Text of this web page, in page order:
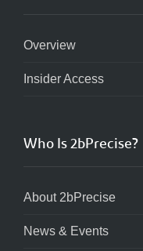
Overview
Insider Access
Who Is 2bPrecise?
About 2bPrecise
News & Events